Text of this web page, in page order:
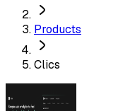
Products
Clics